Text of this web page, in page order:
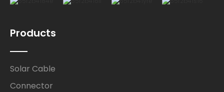
Products
Solar Cable
Connector